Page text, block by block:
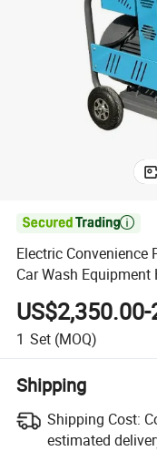

Electric Convenience
Car Wash Equipment
(BSJ3060)
1 Set (MOQ)
Shipping
Shipping Cost:
estimated